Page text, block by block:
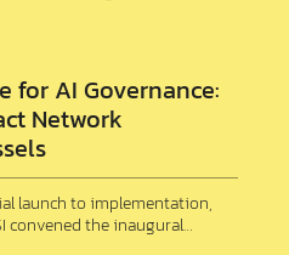
for AI Governance:
Network
launch to implementation,
convened the inaugural…